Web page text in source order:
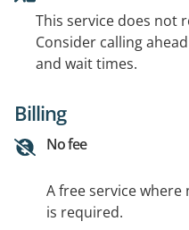
This service does not
Consider calling
and wait times.
Billing
No fee
A free service
is required.